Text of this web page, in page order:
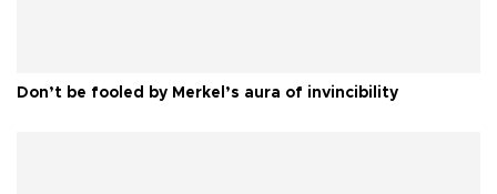
Don’t be fooled by Merkel’s aura of invincibility